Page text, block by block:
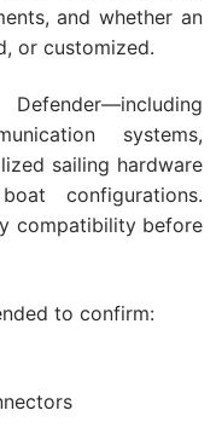
and whether an
or customized.
systems,
sailing hardware
configurations.
compatibility before
to confirm: